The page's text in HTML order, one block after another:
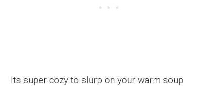
Its super cozy to slurp on your warm soup